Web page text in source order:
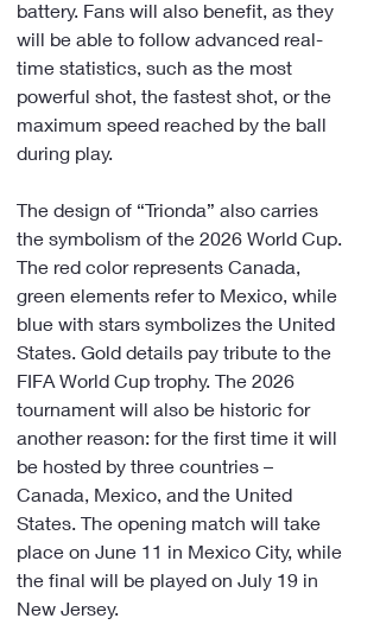
battery. Fans will also benefit, as they
will be able to follow advanced real-
time statistics, such as the most
powerful shot, the fastest shot, or the
maximum speed reached by the ball
during play.
The design of “Trionda” also carries
the symbolism of the 2026 World Cup.
The red color represents Canada,
green elements refer to Mexico, while
blue with stars symbolizes the United
States. Gold details pay tribute to the
FIFA World Cup trophy. The 2026
tournament will also be historic for
another reason: for the first time it will
be hosted by three countries –
Canada, Mexico, and the United
States. The opening match will take
place on June 11 in Mexico City, while
the final will be played on July 19 in
New Jersey.